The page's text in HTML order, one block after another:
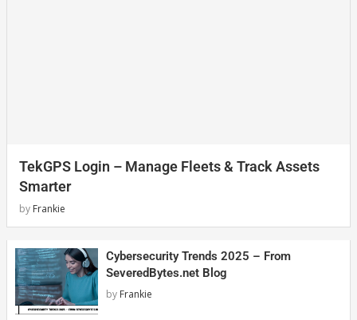
TekGPS Login – Manage Fleets & Track Assets
Smarter
by Frankie
Cybersecurity Trends 2025 – From
SeveredBytes.net Blog
by Frankie